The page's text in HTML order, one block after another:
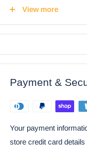
Ebros Furry Bones
Bow Tie Plush Toy
View more
Payment &
Your payment
store credit card